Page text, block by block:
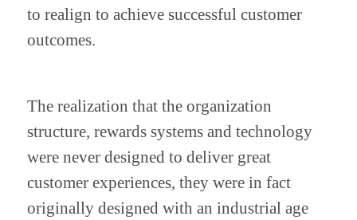
to realign to achieve successful customer
outcomes.
The realization that the organization
structure, rewards systems and technology
were never designed to deliver great
customer experiences, they were in fact
originally designed with an industrial age